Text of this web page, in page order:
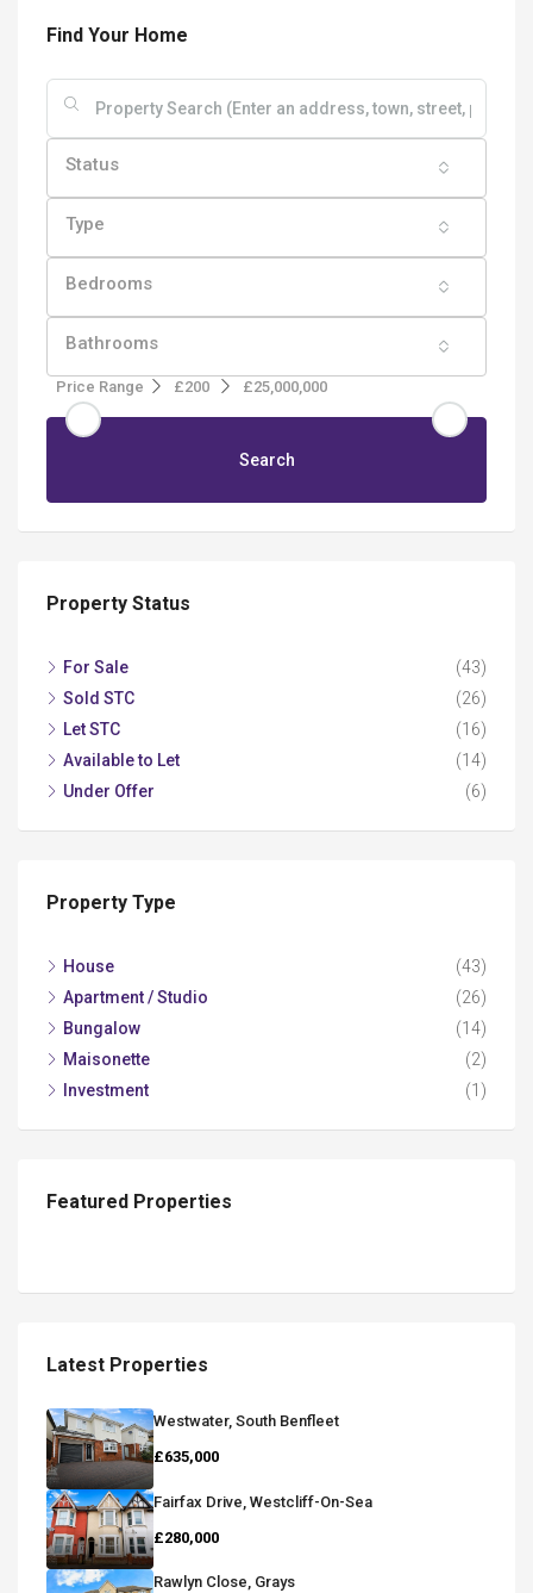
Find Your Home
Status
Type
Bedrooms
Bathrooms
Price Range £200 £25,000,000
Search
Property Status
For Sale
(43)
Sold STC
(26)
Let STC
(16)
Available to Let
(14)
Under Offer
(6)
Property Type
House
(43)
Apartment / Studio
(26)
Bungalow
(14)
Maisonette
(2)
Investment
(1)
Featured Properties
Latest Properties
Westwater, South Benfleet
£635,000
Fairfax Drive, Westcliff-On-Sea
£280,000
Rawlyn Close, Grays